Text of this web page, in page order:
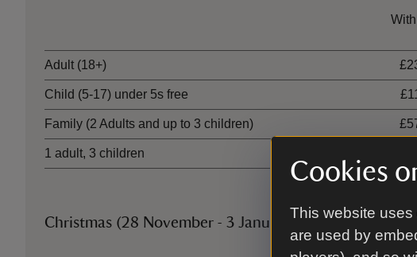
Cookies
This website
are used by
Adult (18+)
Child (5-17) under 5s free
Family (2 Adults and up to 3 children)
1 adult, 3 children
Christmas (28 November - 3 January)